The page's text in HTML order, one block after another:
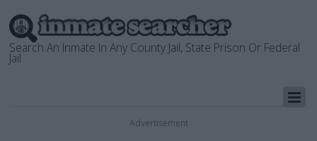
Search An Inmate In Any County Jail, State Prison Or Federal
Jail
Advertisement